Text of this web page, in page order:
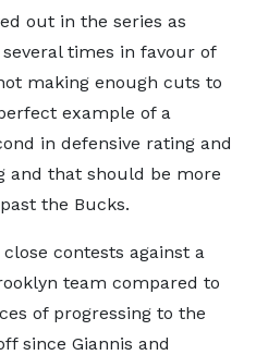
out in the series as
several times in favour of
making enough cuts to
example of a
in defensive rating and
and that should be more
the Bucks.
contests against a
team compared to
of progressing to the
since Giannis and